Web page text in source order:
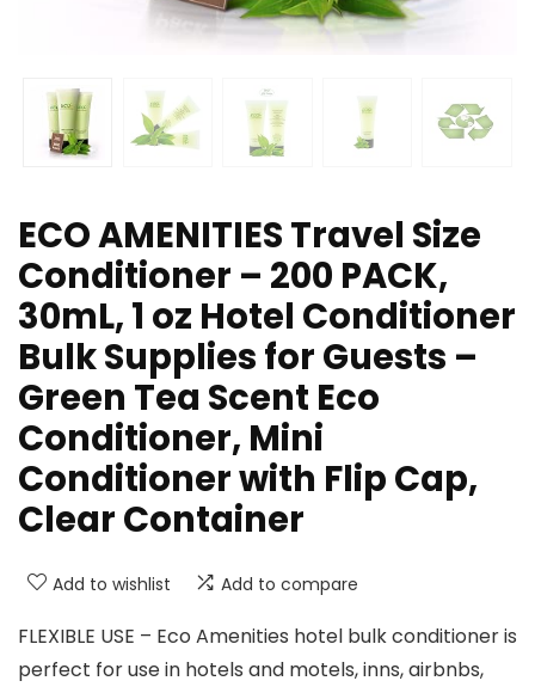
ECO AMENITIES Travel Size
Conditioner – 200 PACK,
30mL, 1 oz Hotel Conditioner
Bulk Supplies for Guests –
Green Tea Scent Eco
Conditioner, Mini
Conditioner with Flip Cap,
Clear Container
Add to wishlist Add to compare
FLEXIBLE USE – Eco Amenities hotel bulk conditioner is
perfect for use in hotels and motels, inns, airbnbs,